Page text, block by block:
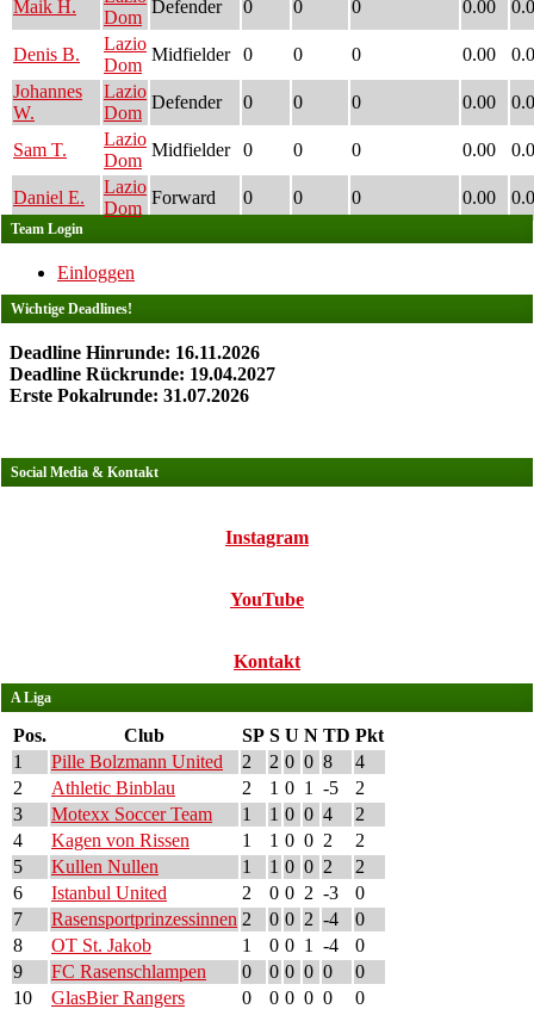
Maik H.
Dom
Defender 0 0 0 0.00
Denis B.
Lazio
Dom
Midfielder 0 0 0 0.00
Johannes
W.
Lazio
Dom
Defender 0 0 0 0.00
Sam T.
Lazio
Dom
Midfielder 0 0 0 0.00
Daniel E.
Lazio
Dom
Forward 0 0 0 0.00
Team Login
Einloggen
Wichtige Deadlines!
Deadline Hinrunde: 16.11.2026
Deadline Rückrunde: 19.04.2027
Erste Pokalrunde: 31.07.2026
Social Media & Kontakt
Instagram
YouTube
Kontakt
A Liga
Pos. Club SP S U N TD Pkt
1
Pille Bolzmann United 2 2 0 0 8
4
2
Athletic Binblau 2 1 0 1 -5
2
3
Motexx Soccer Team 1 1 0 0 4
2
4
Kagen von Rissen 1 1 0 0 2
2
5
Kullen Nullen 1 1 0 0 2
2
6
Istanbul United 2 0 0 2 -3
0
7
Rasensportprinzessinnen 2 0 0 2 -4
0
8
OT St. Jakob 1 0 0 1 -4
0
9
FC Rasenschlampen 0 0 0 0 0
0
10
GlasBier Rangers 0 0 0 0 0
0